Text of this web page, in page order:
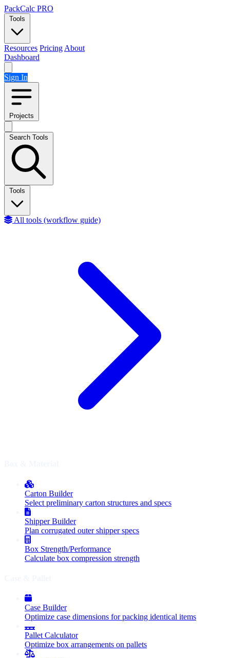
Skip to content
PackCalc PRO
Tools
Resources Pricing About
Dashboard
Sign In
Projects
Search Tools
Tools
All tools (workflow guide)
Carton Builder
Select preliminary carton structures and specs
Shipper Builder
Plan corrugated outer shipper specs
Box Strength/Performance
Calculate box compression strength
Case Builder
Optimize case dimensions for packing identical items
Pallet Calculator
Optimize box arrangements on pallets